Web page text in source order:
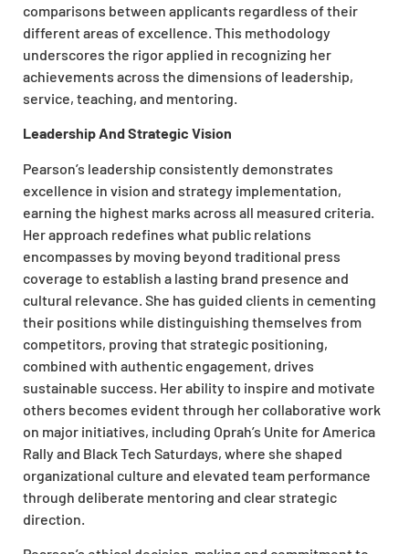
comparisons between applicants regardless of their
different areas of excellence. This methodology
underscores the rigor applied in recognizing her
achievements across the dimensions of leadership,
service, teaching, and mentoring.
Leadership And Strategic Vision
Pearson’s leadership consistently demonstrates
excellence in vision and strategy implementation,
earning the highest marks across all measured criteria.
Her approach redefines what public relations
encompasses by moving beyond traditional press
coverage to establish a lasting brand presence and
cultural relevance. She has guided clients in cementing
their positions while distinguishing themselves from
competitors, proving that strategic positioning,
combined with authentic engagement, drives
sustainable success. Her ability to inspire and motivate
others becomes evident through her collaborative work
on major initiatives, including Oprah’s Unite for America
Rally and Black Tech Saturdays, where she shaped
organizational culture and elevated team performance
through deliberate mentoring and clear strategic
direction.